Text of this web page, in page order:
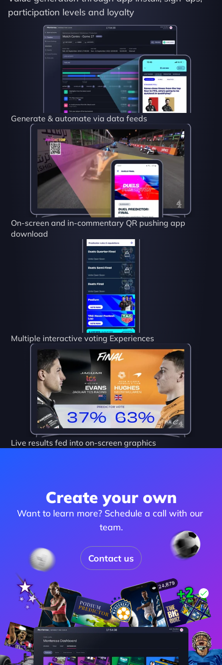
participation levels and loyalty
Generate & automate via data feeds
On-screen and in-commentary QR pushing app
download
Multiple interactive voting Experiences
Live results fed into on-screen graphics
Create your own
Want to learn more? Schedule a call with our
team.
Contact us